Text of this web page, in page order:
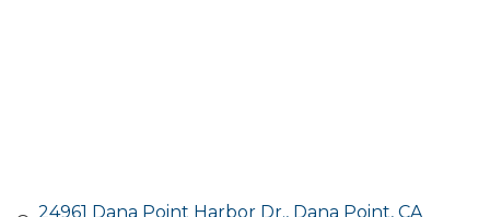
24961 Dana Point Harbor Dr. Dana Point CA